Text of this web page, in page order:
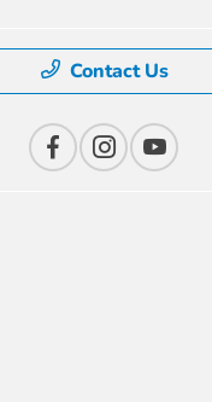
Contact Us